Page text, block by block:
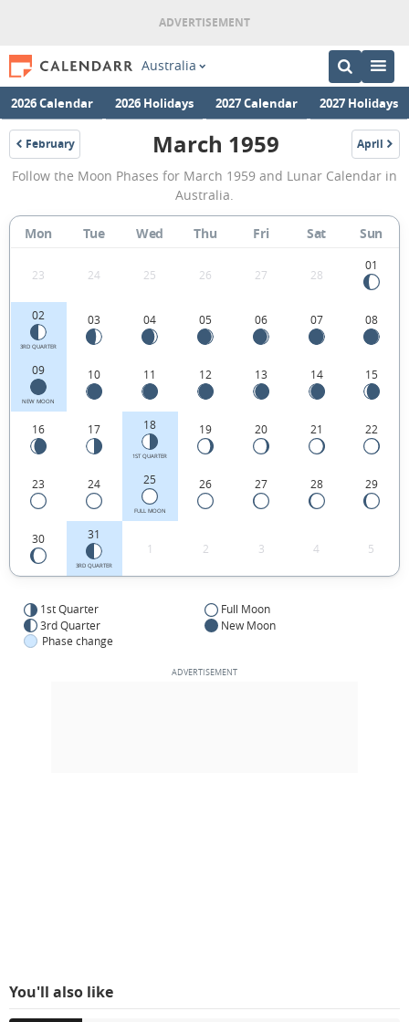
Australia
2026 Calendar 2026 Holidays 2027 Calendar 2027 Holidays
February
1959
March
1959
Moon
Phases
Calendar
Australia.
March 1959 April
1959
Follow the Moon Phases for March 1959 and Lunar Calendar in
Australia.
Mon Tue Wed Thu Fri Sat Sun
23 24 25 26 27 28
01
02
3RD QUARTER
03 04 05 06 07 08
09
NEW MOON
10 11 12 13 14 15
16 17 18
1ST QUARTER
19 20 21 22
23 24 25
FULL MOON
26 27 28 29
30 31
3RD QUARTER
1 2 3 4 5
1st Quarter
Full Moon
3rd Quarter
New Moon
Phase change
You'll also like